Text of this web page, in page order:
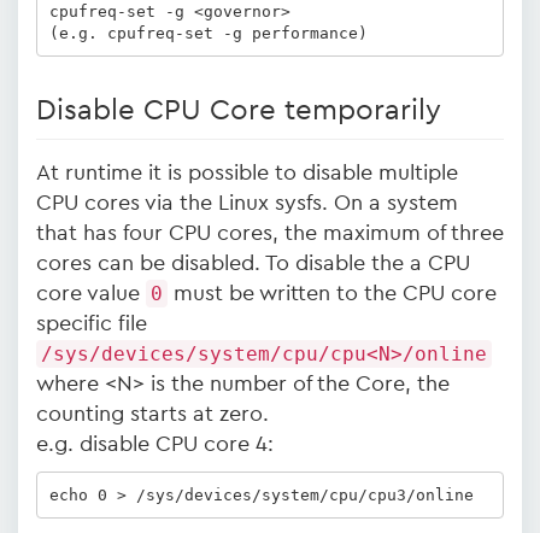
cpufreq-set -g <governor>
(e.g. cpufreq-set -g performance)
Disable CPU Core temporarily
At runtime it is possible to disable multiple
CPU cores via the Linux sysfs. On a system
that has four CPU cores, the maximum of three
cores can be disabled. To disable the a CPU
core value 0
must be written to the CPU core
specific file
/sys/devices/system/cpu/cpu<N>/online
where <N> is the number of the Core, the
counting starts at zero.
e.g. disable CPU core 4:
echo 0 > /sys/devices/system/cpu/cpu3/online